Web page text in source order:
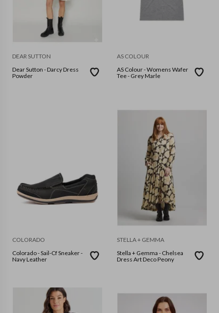
DEAR SUTTON
Dear Sutton - Darcy Dress
Powder
AS COLOUR
AS Colour - Womens Wafer
Tee - Grey Marle
COLORADO
Colorado - Sail-Cf Sneaker -
Navy Leather
STELLA + GEMMA
Stella + Gemma - Chelsea
Dress Art Deco Peony